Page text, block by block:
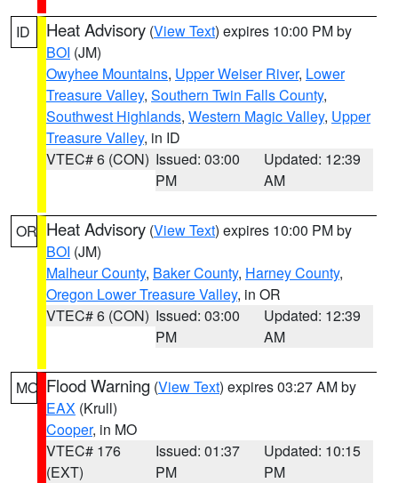
ID Heat Advisory (View Text) expires 10:00 PM by
BOI (JM)
Owyhee Mountains, Upper Weiser River, Lower
Treasure Valley, Southern Twin Falls County,
Southwest Highlands, Western Magic Valley, Upper
Treasure Valley, in ID
VTEC# 6 (CON) Issued: 03:00
PM
Updated: 12:39
AM
OR Heat Advisory (View Text) expires 10:00 PM by
BOI (JM)
Malheur County, Baker County, Harney County,
Oregon Lower Treasure Valley, in OR
VTEC# 6 (CON) Issued: 03:00
PM
Updated: 12:39
AM
MO Flood Warning (View Text) expires 03:27 AM by
EAX (Krull)
Cooper, in MO
VTEC# 176
(EXT)
Issued: 01:37
PM
Updated: 10:15
PM